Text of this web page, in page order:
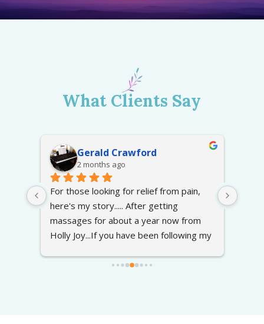
What Clients Say
Gerald Crawford
2 months ago
For those looking for relief from pain,
here's my story..... After getting
massages for about a year now from
Holly Joy...If you have been following my
Holly Joy about a year ago to resolve